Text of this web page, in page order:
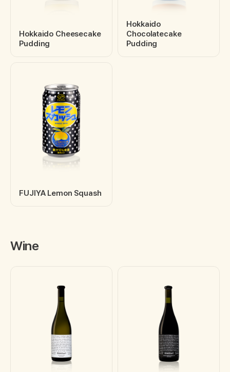
Hokkaido Cheesecake
Pudding
Hokkaido
Chocolatecake
Pudding
FUJIYA Lemon Squash
Wine